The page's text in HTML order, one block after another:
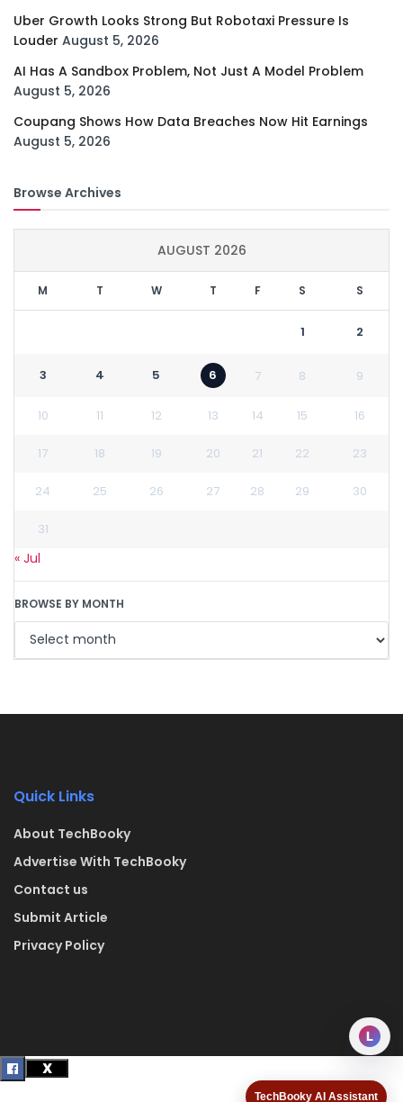
TechBooky AI Assistant
Uber Growth Looks Strong But Robotaxi Pressure Is
Louder August 5, 2026
AI Has A Sandbox Problem, Not Just A Model Problem
August 5, 2026
Coupang Shows How Data Breaches Now Hit Earnings
August 5, 2026
Browse Archives
AUGUST 2026
M T W T F S S
1 2
3 4 5 6 7 8 9
10 11 12 13 14 15 16
17 18 19 20 21 22 23
24 25 26 27 28 29 30
31
« Jul
BROWSE BY MONTH
Quick Links
About TechBooky
Advertise With TechBooky
Contact us
Submit Article
Privacy Policy
L